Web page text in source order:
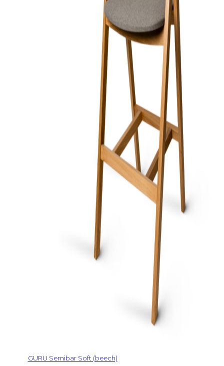
GURU Semibar Soft (beech)